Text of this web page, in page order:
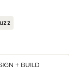
+ BUILD